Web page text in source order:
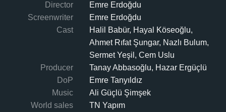
Director
Emre Erdoğdu
Screenwriter
Emre Erdoğdu
Cast
Halil Babür, Hayal Köseoğlu,
Ahmet Rıfat Şungar, Nazlı Bulum,
Sermet Yeşil, Cem Uslu
Producer
Tanay Abbasoğlu, Hazar Ergüçlü
DoP
Emre Tanyıldız
Music
Ali Güçlü Şimşek
World sales
TN Yapım